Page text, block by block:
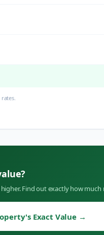
higher. Find out exactly how
Exact Value →